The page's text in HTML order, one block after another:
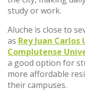
study or work.
Aluche is close to
as Rey Juan Carlos
Complutense
a good option for
more affordable
their campuses.